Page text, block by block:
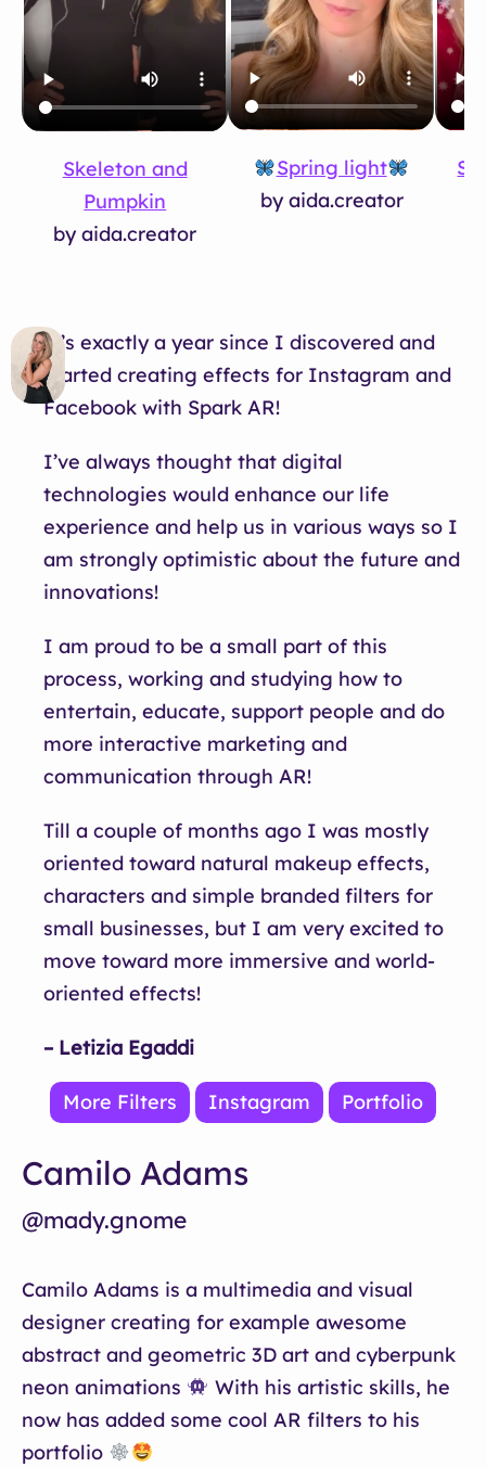
Skeleton and
Pumpkin
by aida.creator
Spring light
by aida.creator
It’s exactly a year since I discovered and
started creating effects for Instagram and
Facebook with Spark AR!
I’ve always thought that digital
technologies would enhance our life
experience and help us in various ways so I
am strongly optimistic about the future and
innovations!
I am proud to be a small part of this
process, working and studying how to
entertain, educate, support people and do
more interactive marketing and
communication through AR!
Till a couple of months ago I was mostly
oriented toward natural makeup effects,
characters and simple branded filters for
small businesses, but I am very excited to
move toward more immersive and world-
oriented effects!
– Letizia Egaddi
More Filters Instagram Portfolio
Camilo Adams
@mady.gnome
Camilo Adams is a multimedia and visual
designer creating for example awesome
abstract and geometric 3D art and cyberpunk
neon animations
With his artistic skills, he
now has added some cool AR filters to his
portfolio